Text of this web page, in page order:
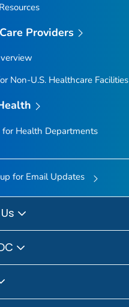
Providers
Non-U.S. Healthcare Facilities
for Health Departments
for Email Updates